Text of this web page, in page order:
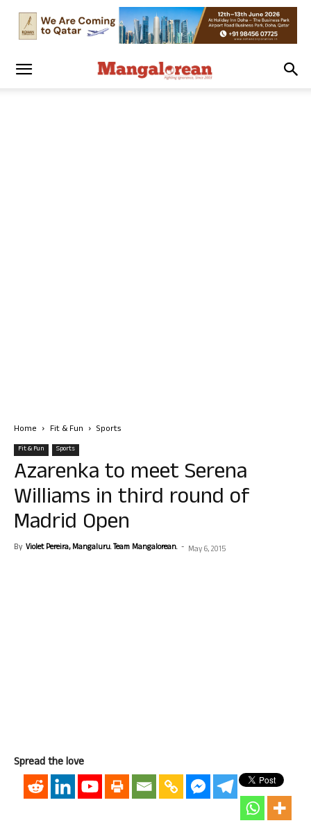
Home Fit & Fun Sports
Fit & Fun Sports
Azarenka to meet Serena
Williams in third round of
Madrid Open
By Violet Pereira, Mangaluru. Team Mangalorean. - May 6, 2015
Spread the love